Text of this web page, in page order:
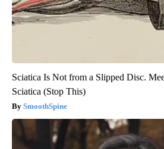
Sciatica Is Not from a Slipped Disc.
Sciatica (Stop This)
SmoothSpine